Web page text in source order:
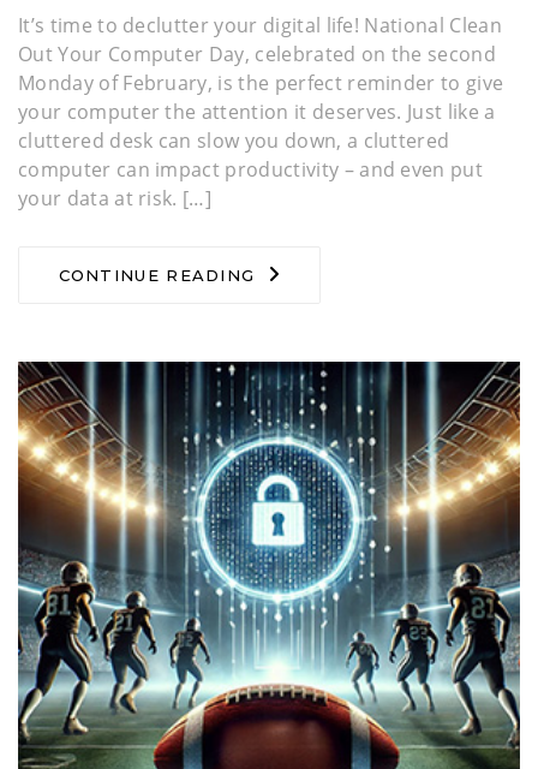
It’s time to declutter your digital life! National Clean
Out Your Computer Day, celebrated on the second
Monday of February, is the perfect reminder to give
your computer the attention it deserves. Just like a
cluttered desk can slow you down, a cluttered
computer can impact productivity – and even put
your data at risk. […]
CONTINUE READING